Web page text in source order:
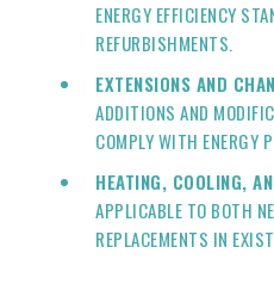
ENERGY EFFICIENCY
REFURBISHMENTS.
EXTENSIONS AND
ADDITIONS AND
COMPLY WITH ENERGY
HEATING, COOLING,
APPLICABLE TO BOTH
REPLACEMENTS IN